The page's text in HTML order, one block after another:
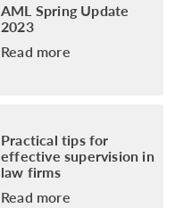
AML Spring Update
2023
Read more
Practical tips for
effective supervision in
law firms
Read more